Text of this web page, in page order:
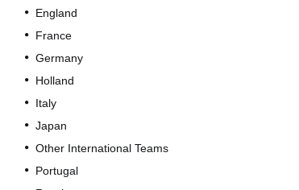
England
France
Germany
Holland
Italy
Japan
Other International Teams
Portugal